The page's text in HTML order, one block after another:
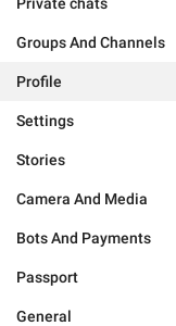
Groups And Channels
Profile
Settings
Stories
Camera And Media
Bots And Payments
Passport
General